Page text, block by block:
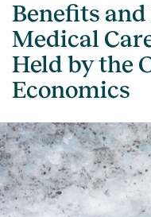
Benefits
Medical
Held by the
Economics